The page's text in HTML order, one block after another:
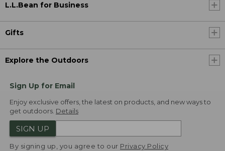
L.L.Bean for Business
Gifts
Explore the Outdoors
Sign Up for Email
Enjoy exclusive offers, the latest on products, and new ways to
get outdoors. Details
SIGN UP
By signing up, you agree to our Privacy Policy